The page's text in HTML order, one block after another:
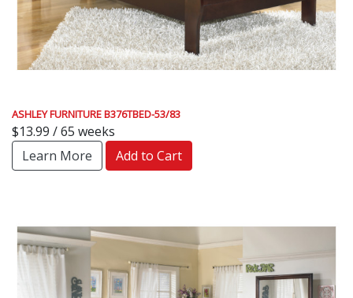
ASHLEY FURNITURE B376TBED-53/83
$13.99 / 65 weeks
Learn More
Add to Cart